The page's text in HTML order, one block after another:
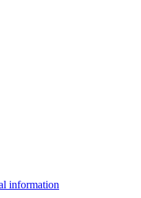
information